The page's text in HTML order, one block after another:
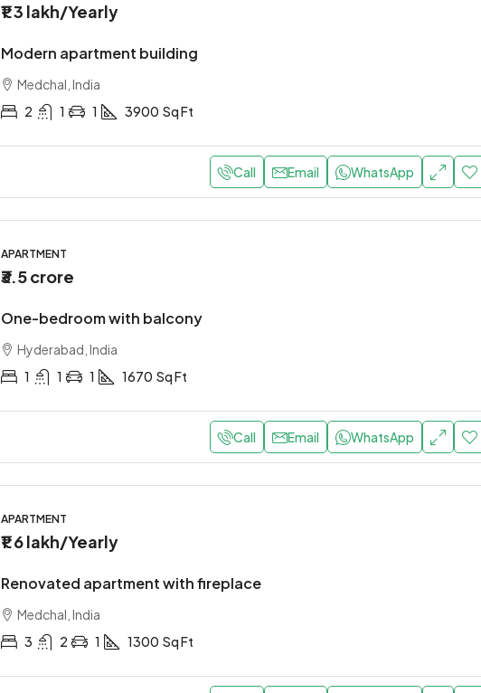
₹1.3 lakh/Yearly
Modern apartment building
Medchal, India
2
1 1 3900 Sq Ft
Call Email WhatsApp
APARTMENT
₹3.5 crore
One-bedroom with balcony
Hyderabad, India
1
1 1 1670 Sq Ft
Call Email WhatsApp
APARTMENT
₹1.6 lakh/Yearly
Renovated apartment with fireplace
Medchal, India
3
2 1 1300 Sq Ft